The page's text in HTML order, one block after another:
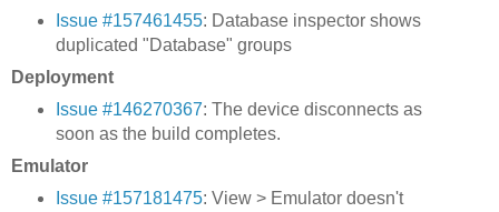
Issue #157461455: Database inspector shows
duplicated "Database" groups
Deployment
Issue #146270367: The device disconnects as
soon as the build completes.
Emulator
Issue #157181475: View > Emulator doesn't